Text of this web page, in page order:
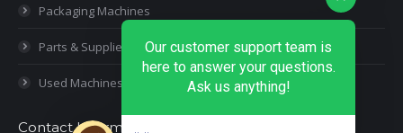
Packaging Machines
Parts & Supplies
Used Machines
Contact Information
Our customer support team is
here to answer your questions.
Ask us anything!